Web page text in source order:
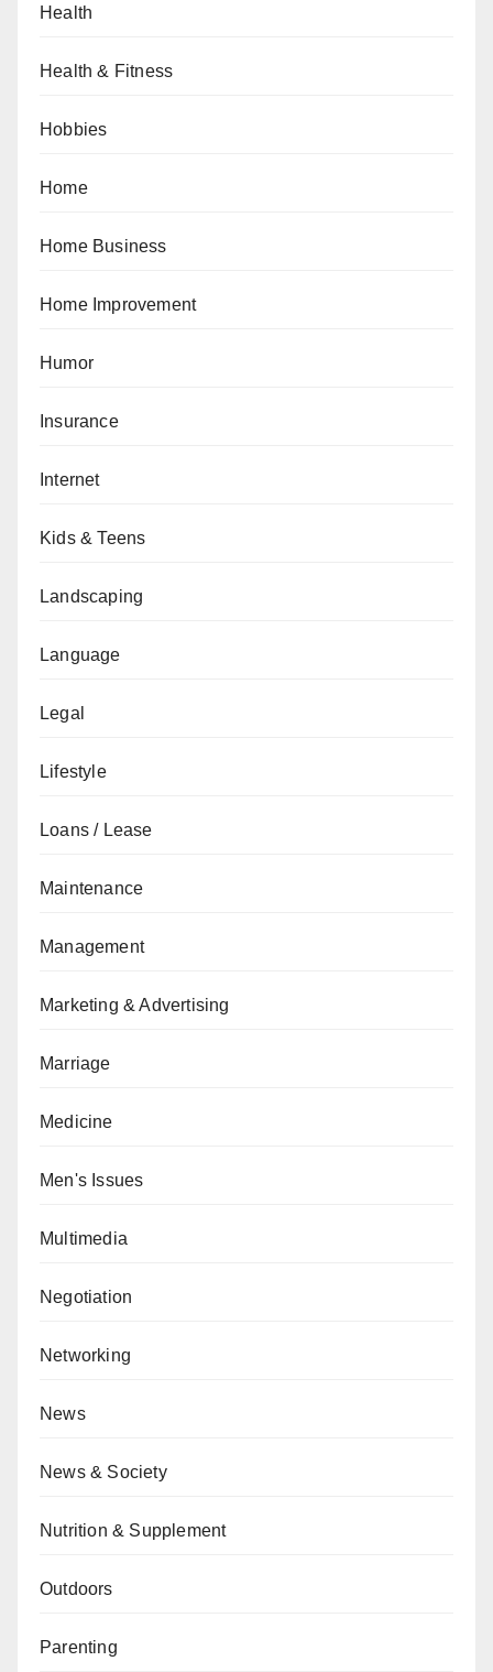
Health
Health & Fitness
Hobbies
Home
Home Business
Home Improvement
Humor
Insurance
Internet
Kids & Teens
Landscaping
Language
Legal
Lifestyle
Loans / Lease
Maintenance
Management
Marketing & Advertising
Marriage
Medicine
Men's Issues
Multimedia
Negotiation
Networking
News
News & Society
Nutrition & Supplement
Outdoors
Parenting